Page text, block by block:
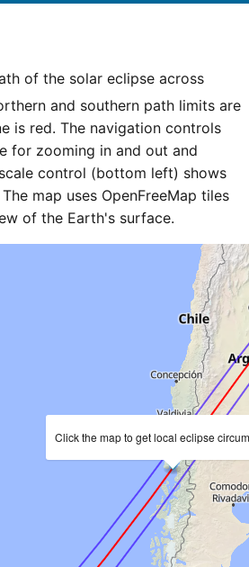
and southern path limits are
is red. The navigation controls
for zooming in and out and
control (bottom left) shows
map uses OpenFreeMap tiles
of the Earth's surface.
Click the map to get local eclipse